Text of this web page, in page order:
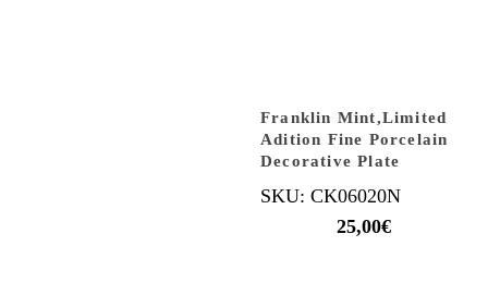
Franklin Mint,Limited
Adition Fine Porcelain
Decorative Plate
SKU: CK06020N
25,00€